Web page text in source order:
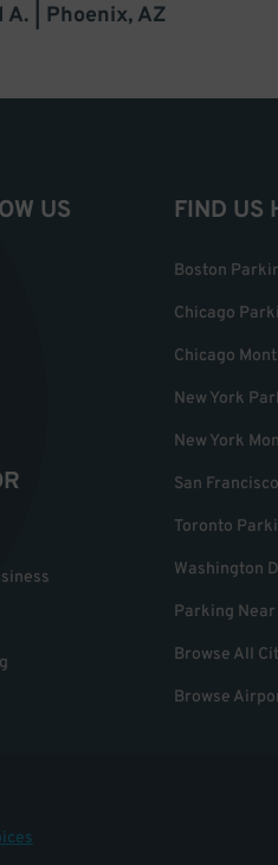
A. | Phoenix, AZ
US FIND US
Boston
Chicago
Chicago
New York
New York
San
Toronto
Washington
Parking Near
Browse All
Browse